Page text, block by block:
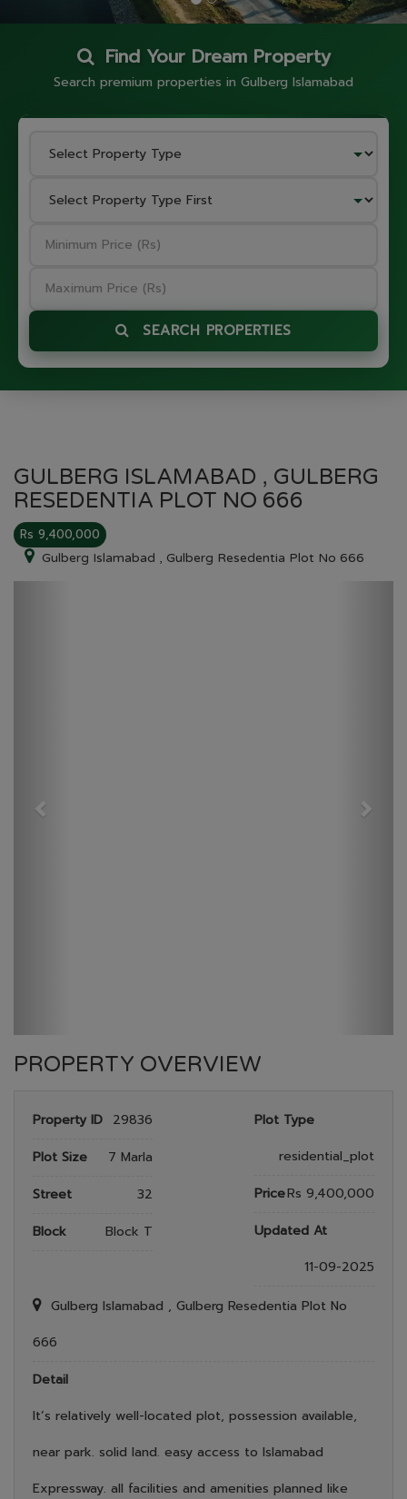
Find Your Dream Property
Search premium properties in Gulberg Islamabad
SEARCH PROPERTIES
GULBERG ISLAMABAD , GULBERG
RESEDENTIA PLOT NO 666
Rs 9,400,000
Gulberg Islamabad , Gulberg Resedentia Plot No 666
PROPERTY OVERVIEW
Property ID 29836
Plot Type
residential_plot
Plot Size
7 Marla
PriceRs 9,400,000
Street
32
Updated At
11-09-2025
Block Block T
Gulberg Islamabad , Gulberg Resedentia Plot No
666
Detail
It’s relatively well-located plot, possession available,
near park. solid land. easy access to Islamabad
Expressway. all facilities and amenities planned like